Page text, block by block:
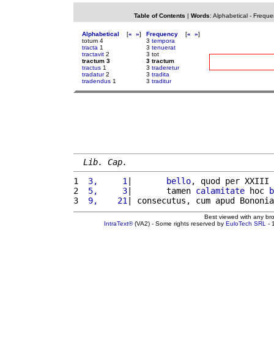
Table of Contents | Words: Alphabetical-
Alphabetical [« »]
totum 4
tracta 1
tractavit 2
tractum 3
tractus 1
tradatur2
tradendus 1
Frequency [« »]
3 tempora
3 tenuerat
3 tot
3 tractum
3 traderetur
3 tradita
3 traditur
Lib. Cap.
1
3,     1 | bello, quod per XXIII
2
5,     3|       tamen calamitate hoc
3
9,    21 | consecutus, cum apud
Best viewed with any
IntraText®(VA2) - Some rights reserved by EuloTech SRL -